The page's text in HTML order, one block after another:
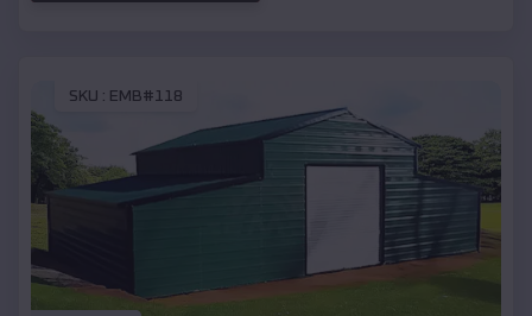
SKU : EMB#118